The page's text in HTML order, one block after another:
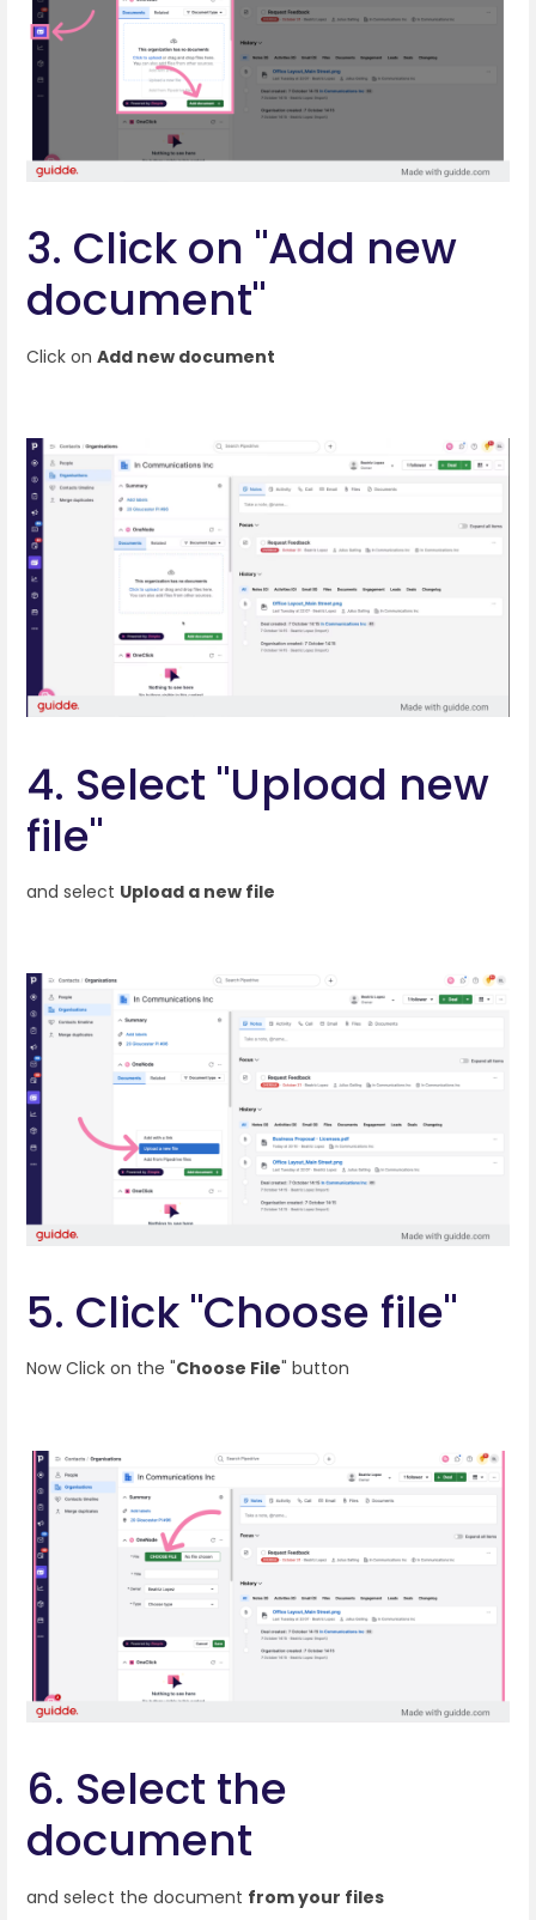
3. Click on "Add new
document"
Click on Add new document
4. Select "Upload new
file"
and select Upload a new file
5. Click "Choose file"
Now Click on the "Choose File" button
6. Select the
document
and select the document from your files